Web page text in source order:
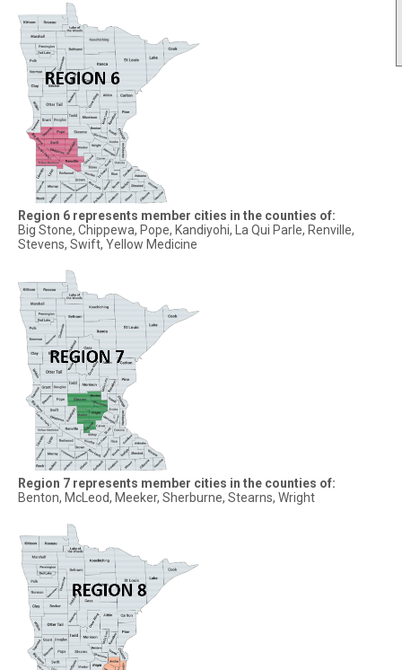
Region 6 represents member cities in the counties of:
Big Stone, Chippewa, Pope, Kandiyohi, La Qui Parle, Renville,
Stevens, Swift, Yellow Medicine
Region 7 represents member cities in the counties of:
Benton, McLeod, Meeker, Sherburne, Stearns, Wright